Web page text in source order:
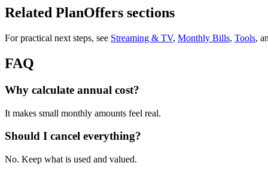
Related PlanOffers sections
For practical next steps, see Streaming & TV, Monthly Bills, Tools,
FAQ
Why calculate annual cost?
It makes small monthly amounts feel real.
Should I cancel everything?
No. Keep what is used and valued.